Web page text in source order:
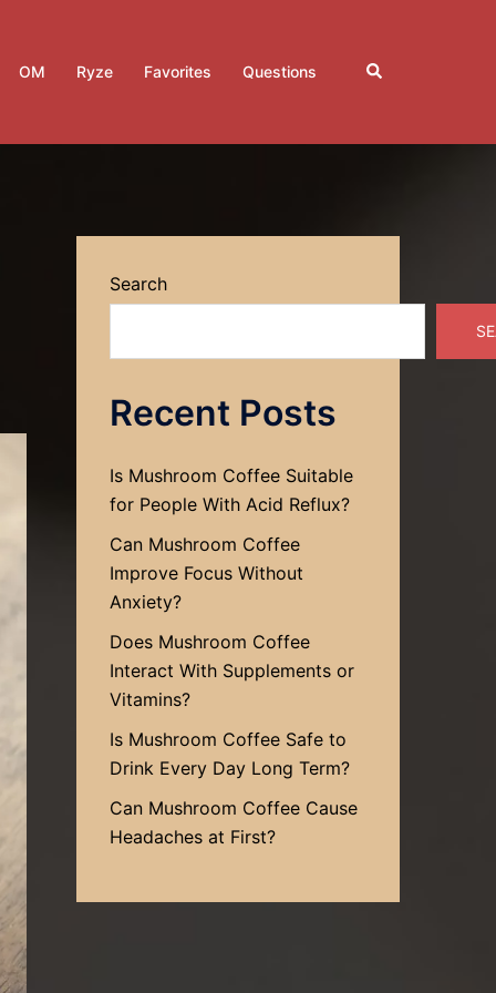
OM Ryze Favorites Questions Search
Search
Recent Posts
Is Mushroom Coffee Suitable
for People With Acid Reflux?
Can Mushroom Coffee
Improve Focus Without
Anxiety?
Does Mushroom Coffee
Interact With Supplements or
Vitamins?
Is Mushroom Coffee Safe to
Drink Every Day Long Term?
Can Mushroom Coffee Cause
Headaches at First?